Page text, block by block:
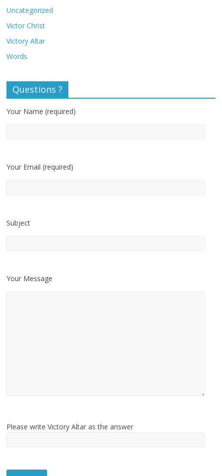
Uncategorized
Victor Christ
Victory Altar
Words
Questions ?
Your Name (required)
Your Email (required)
Subject
Your Message
Please write Victory Altar as the answer